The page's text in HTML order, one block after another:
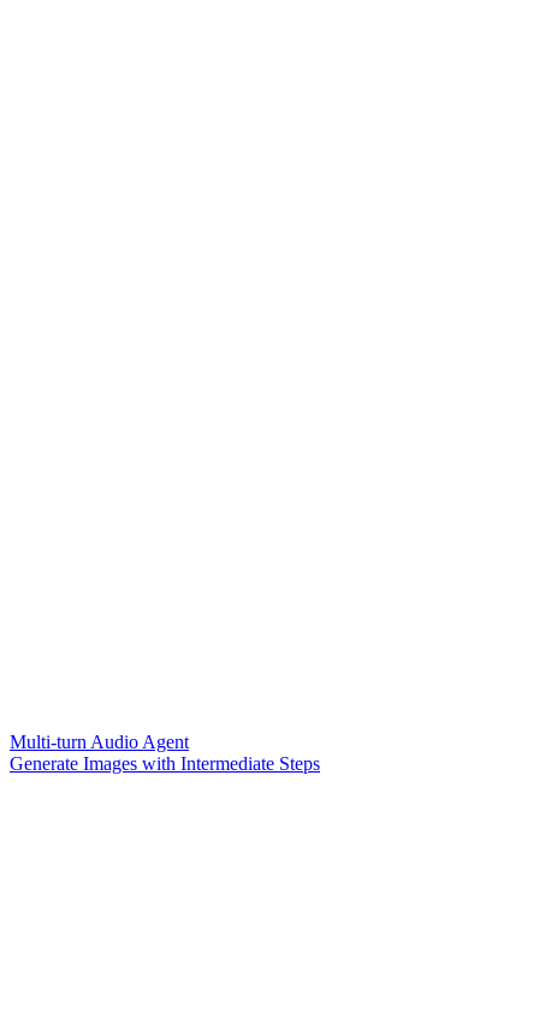
Multi-turn Audio Agent
Generate Images with Intermediate Steps